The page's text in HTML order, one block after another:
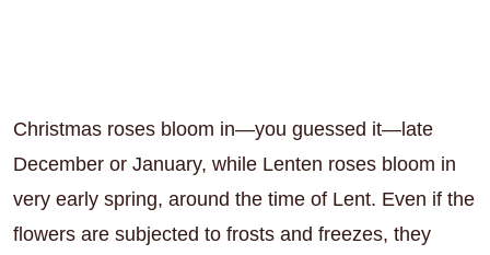
Christmas roses bloom in—you guessed it—late
December or January, while Lenten roses bloom in
very early spring, around the time of Lent. Even if the
flowers are subjected to frosts and freezes, they